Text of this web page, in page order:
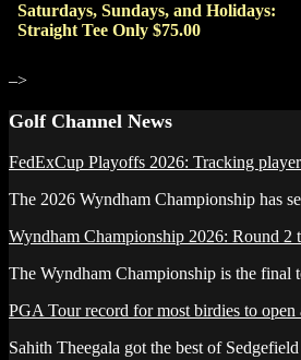
Saturdays, Sundays, and Holidays:
Straight Tee Only $75.00
–>
Primary
Sidebar
Golf Channel News
FedExCup Playoffs 2026: Tracking
The 2026 Wyndham Championship has
Wyndham Championship 2026: Round 2
The Wyndham Championship is the final
PGA Tour record for most birdies to open
Sahith Theegala got the best of